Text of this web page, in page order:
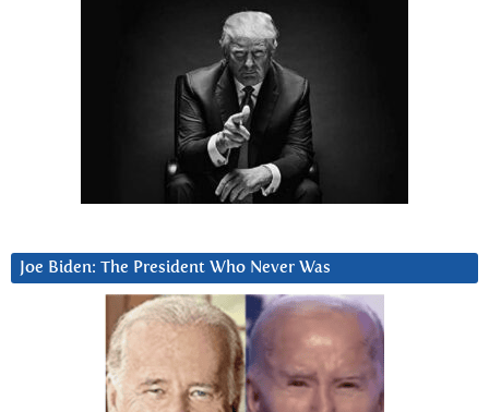
Joe Biden: The President Who Never Was